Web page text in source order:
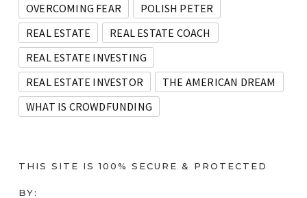
OVERCOMING FEAR
POLISH PETER
REAL ESTATE
REAL ESTATE COACH
REAL ESTATE INVESTING
REAL ESTATE INVESTOR
THE AMERICAN DREAM
WHAT IS CROWDFUNDING
THIS SITE IS 100% SECURE & PROTECTED
BY: